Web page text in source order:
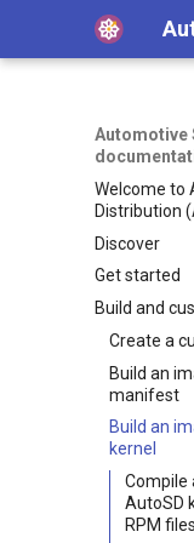
Automotive
Welcome to
Distribution
Discover
Get AutoSD
AutoSD
About the
SIG
SIG
Product
tool
How
Builder
manifests
Features
Key
model
Open
Source
Hardware
drivers
Get started
Quick
Install
Builder
Run
from a
Get started
Get
Get
Build and
Create a
Build an
manifest
Build an
kernel
Compile
AutoSD
RPM files